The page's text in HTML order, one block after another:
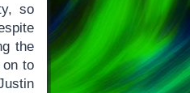
so
the
to